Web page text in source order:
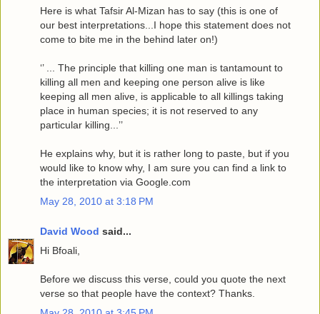
Here is what Tafsir Al-Mizan has to say (this is one of
our best interpretations...I hope this statement does not
come to bite me in the behind later on!)
‘’ ... The principle that killing one man is tantamount to
killing all men and keeping one person alive is like
keeping all men alive, is applicable to all killings taking
place in human species; it is not reserved to any
particular killing...’’
He explains why, but it is rather long to paste, but if you
would like to know why, I am sure you can find a link to
the interpretation via Google.com
May 28, 2010 at 3:18 PM
David Wood said...
Hi Bfoali,
Before we discuss this verse, could you quote the next
verse so that people have the context? Thanks.